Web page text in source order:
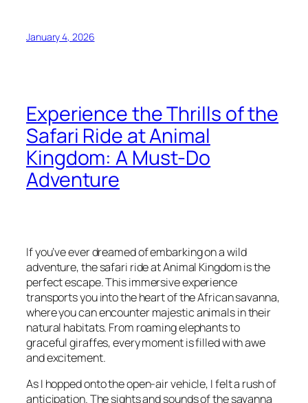
January 4, 2026
Experience the Thrills of the
Safari Ride at Animal
Kingdom: A Must-Do
Adventure
If you’ve ever dreamed of embarking on a wild
adventure, the safari ride at Animal Kingdom is the
perfect escape. This immersive experience
transports you into the heart of the African savanna,
where you can encounter majestic animals in their
natural habitats. From roaming elephants to
graceful giraffes, every moment is filled with awe
and excitement.
As I hopped onto the open-air vehicle, I felt a rush of
anticipation. The sights and sounds of the savanna